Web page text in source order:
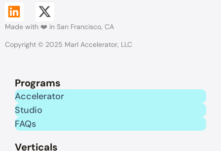
L
i
k
e
d
i
X
-
w
i
Made with ❤️ in San Francisco, CA
Copyright © 2025 Marl Accelerator, LLC
Programs
Accelerator
Studio
FAQs
Verticals